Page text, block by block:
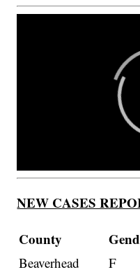
NEW CASES
County
Beaverhead F